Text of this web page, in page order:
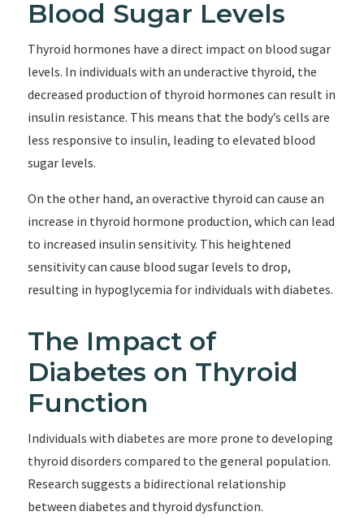
Blood Sugar Levels
Thyroid hormones have a direct impact on blood sugar
levels. In individuals with an underactive thyroid, the
decreased production of thyroid hormones can result in
insulin resistance. This means that the body’s cells are
less responsive to insulin, leading to elevated blood
sugar levels.
On the other hand, an overactive thyroid can cause an
increase in thyroid hormone production, which can lead
to increased insulin sensitivity. This heightened
sensitivity can cause blood sugar levels to drop,
resulting in hypoglycemia for individuals with diabetes.
The Impact of
Diabetes on Thyroid
Function
Individuals with diabetes are more prone to developing
thyroid disorders compared to the general population.
Research suggests a bidirectional relationship
between diabetes and thyroid dysfunction.